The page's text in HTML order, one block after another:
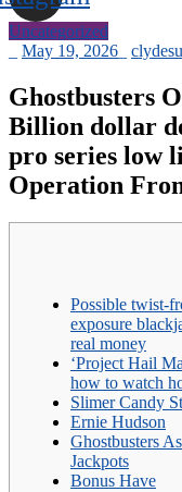
Uncategorized
May 19, 2026
Ghostbusters
Billion dollar
pro series low
Operation
Possible twist-
exposure
real money
‘Project Hail
how to watch
Slimer Candy
Ernie Hudson
Ghostbusters
Jackpots
Bonus Have